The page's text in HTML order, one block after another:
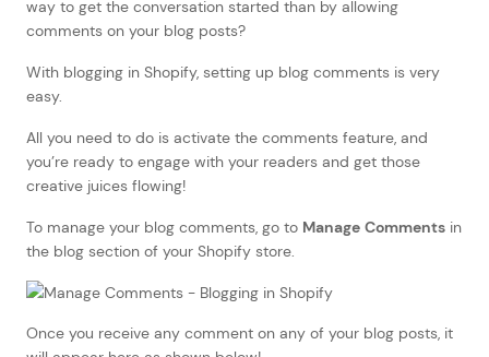
way to get the conversation started than by allowing
comments on your blog posts?
With blogging in Shopify, setting up blog comments is very
easy.
All you need to do is activate the comments feature, and
you’re ready to engage with your readers and get those
creative juices flowing!
To manage your blog comments, go to Manage Comments in
the blog section of your Shopify store.
Once you receive any comment on any of your blog posts, it